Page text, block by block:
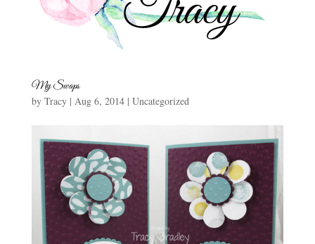
My Swaps
by Tracy| Aug 6, 2014| Uncategorized